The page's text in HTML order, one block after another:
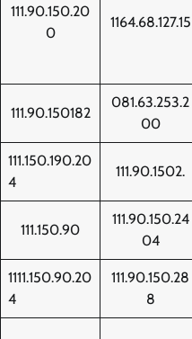
111.90.150.20
0
1164.68.127.15
111.90.150182
081.63.253.2
00
111.150.190.20
4
111.90.1502.
111.150.90
111.90.150.24
04
1111.150.90.20
4
111.90.150.28
8